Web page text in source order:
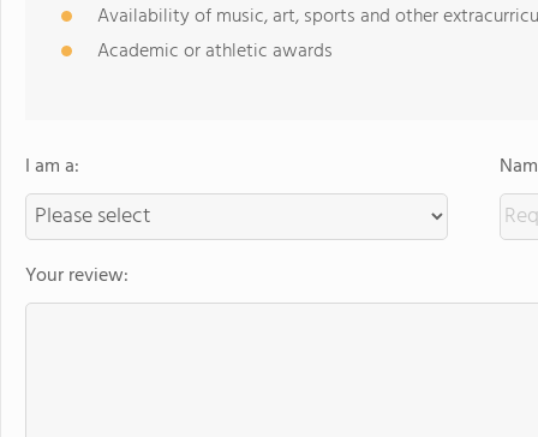
Availability of music, art, sports and other
Academic or athletic awards
I am a:
Your review: